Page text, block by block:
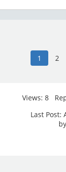
1 2
Views: 8
Last Post:
by